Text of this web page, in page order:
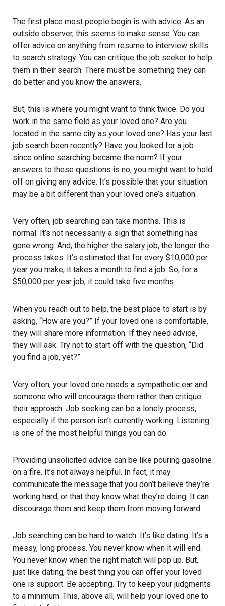
The first place most people begin is with advice. As an
outside observer, this seems to make sense. You can
offer advice on anything from resume to interview skills
to search strategy. You can critique the job seeker to help
them in their search. There must be something they can
do better and you know the answers.
But, this is where you might want to think twice. Do you
work in the same field as your loved one? Are you
located in the same city as your loved one? Has your last
job search been recently? Have you looked for a job
since online searching became the norm? If your
answers to these questions is no, you might want to hold
off on giving any advice. It’s possible that your situation
may be a bit different than your loved one’s situation.
Very often, job searching can take months. This is
normal. It’s not necessarily a sign that something has
gone wrong. And, the higher the salary job, the longer the
process takes. It’s estimated that for every $10,000 per
year you make, it takes a month to find a job. So, for a
$50,000 per year job, it could take five months.
When you reach out to help, the best place to start is by
asking, “How are you?” If your loved one is comfortable,
they will share more information. If they need advice,
they will ask. Try not to start off with the question, “Did
you find a job, yet?”
Very often, your loved one needs a sympathetic ear and
someone who will encourage them rather than critique
their approach. Job seeking can be a lonely process,
especially if the person isn’t currently working. Listening
is one of the most helpful things you can do.
Providing unsolicited advice can be like pouring gasoline
on a fire. It’s not always helpful. In fact, it may
communicate the message that you don’t believe they’re
working hard, or that they know what they’re doing. It can
discourage them and keep them from moving forward.
Job searching can be hard to watch. It’s like dating. It’s a
messy, long process. You never know when it will end.
You never know when the right match will pop up. But,
just like dating, the best thing you can offer your loved
one is support. Be accepting. Try to keep your judgments
to a minimum. This, above all, will help your loved one to